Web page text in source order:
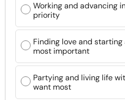
Working and advancing
priority
Finding love and
most important
Partying and living life
want most